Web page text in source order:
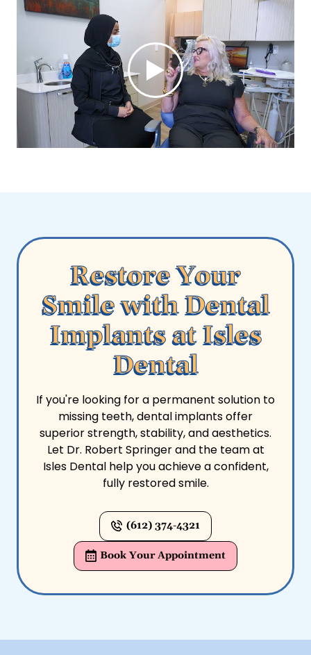
Restore Your
Smile with Dental
Implants at Isles
Dental
If you're looking for a permanent solution to
missing teeth, dental implants offer
superior strength, stability, and aesthetics.
Let Dr. Robert Springer and the team at
Isles Dental help you achieve a confident,
fully restored smile.
(612) 374-4321
Book Your Appointment